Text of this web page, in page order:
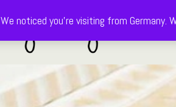
We noticed you're visiting from Germany.